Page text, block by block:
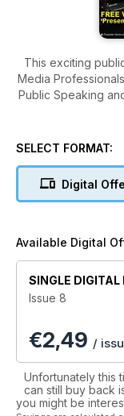
This exciting
Media
Public Speaking and Continuity. The
justly claim to
record opinions
commissioning,
a diverse range
journalism today. Download our magazine and also benefit
from extra multi –
SELECT FORMAT:
Digital
Available Digital
SINGLE DIGITAL
Issue 8
€2,49 /
Unfortunately this
can still buy back
you might be